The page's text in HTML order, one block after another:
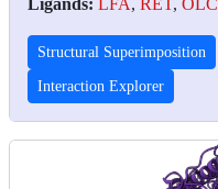
Ligands: LFA, RET, OLC
Structural Superimposition
Interaction Explorer